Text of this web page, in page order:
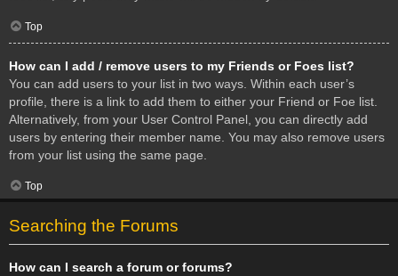
Top
How can I add / remove users to my Friends or Foes list?
You can add users to your list in two ways. Within each user’s
profile, there is a link to add them to either your Friend or Foe list.
Alternatively, from your User Control Panel, you can directly add
users by entering their member name. You may also remove users
from your list using the same page.
Top
Searching the Forums
How can I search a forum or forums?